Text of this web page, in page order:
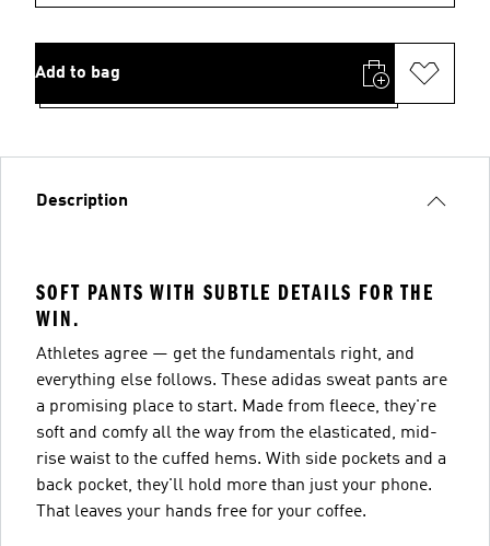
Add to bag
Description
SOFT PANTS WITH SUBTLE DETAILS FOR THE
WIN.
Athletes agree — get the fundamentals right, and
everything else follows. These adidas sweat pants are
a promising place to start. Made from fleece, they're
soft and comfy all the way from the elasticated, mid-
rise waist to the cuffed hems. With side pockets and a
back pocket, they'll hold more than just your phone.
That leaves your hands free for your coffee.